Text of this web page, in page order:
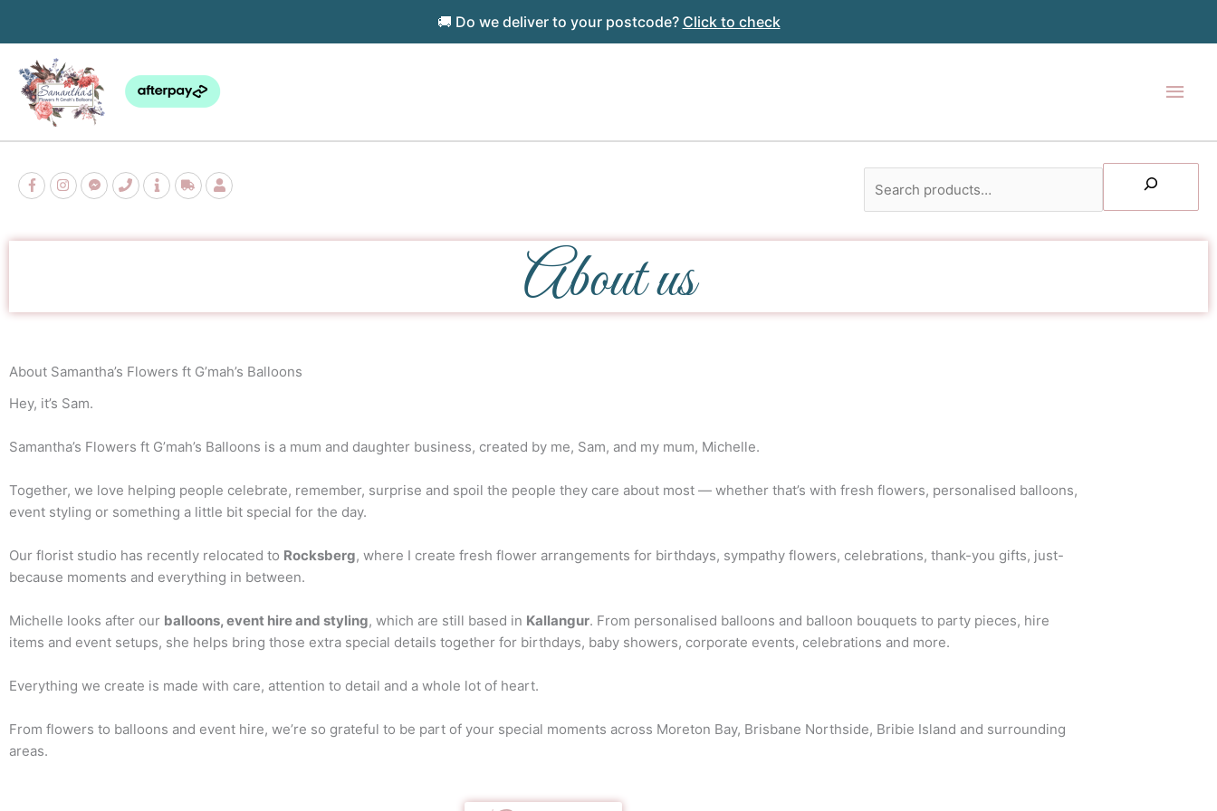
🚚 Do we deliver to your postcode? Click to check
About us
About Samantha’s Flowers ft G’mah’s Balloons
Hey, it’s Sam.
Samantha’s Flowers ft G’mah’s Balloons is a mum and daughter business, created by me, Sam, and my mum, Michelle.
Together, we love helping people celebrate, remember, surprise and spoil the people they care about most — whether that’s with fresh flowers, personalised balloons,
event styling or something a little bit special for the day.
Our florist studio has recently relocated to Rocksberg, where I create fresh flower arrangements for birthdays, sympathy flowers, celebrations, thank-you gifts, just-
because moments and everything in between.
Michelle looks after our balloons, event hire and styling, which are still based in Kallangur. From personalised balloons and balloon bouquets to party pieces, hire
items and event setups, she helps bring those extra special details together for birthdays, baby showers, corporate events, celebrations and more.
Everything we create is made with care, attention to detail and a whole lot of heart.
From flowers to balloons and event hire, we’re so grateful to be part of your special moments across Moreton Bay, Brisbane Northside, Bribie Island and surrounding
areas.